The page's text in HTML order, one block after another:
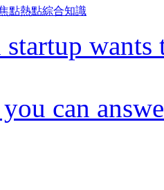
點熱點綜合知識
startup
can